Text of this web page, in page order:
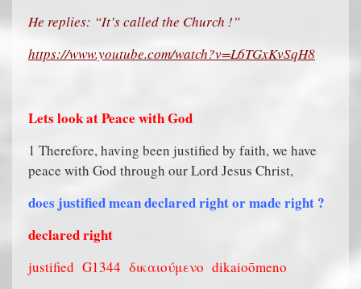
He replies: “It’s called the Church !”
https://www.youtube.com/watch?v=L6TGxKvSqH8
Lets look at Peace with God
1 Therefore, having been justified by faith, we have
peace with God through our Lord Jesus Christ,
does justified mean declared right or made right ?
declared right
justified G1344 δικαιούμενο dikaioōmeno